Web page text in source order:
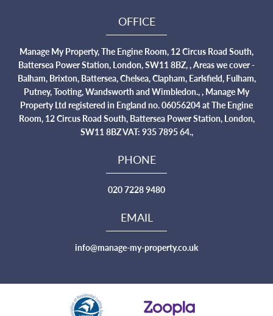
OFFICE
Manage My Property, The Engine Room, 12 Circus Road South,
Battersea Power Station, London, SW11 8BZ, , Areas we cover -
Balham, Brixton, Battersea, Chelsea, Clapham, Earlsfield, Fulham,
Putney, Tooting, Wandsworth and Wimbledon., , Manage My
Property Ltd registered in England no. 06056204 at The Engine
Room, 12 Circus Road South, Battersea Power Station, London,
SW11 8BZ VAT: 935 7895 64.,
PHONE
020 7228 9480
EMAIL
info@manage-my-property.co.uk